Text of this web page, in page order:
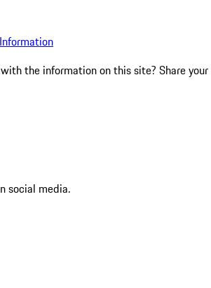
the information on this site? Share your
social media.